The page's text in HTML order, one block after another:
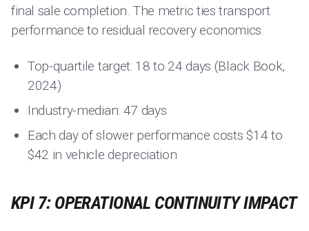
final sale completion. The metric ties transport
performance to residual recovery economics.
Top-quartile target: 18 to 24 days (Black Book,
2024)
Industry-median: 47 days
Each day of slower performance costs $14 to
$42 in vehicle depreciation
KPI 7: OPERATIONAL CONTINUITY IMPACT